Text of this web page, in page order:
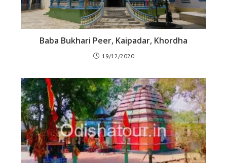
Baba Bukhari Peer, Kaipadar, Khordha
19/12/2020